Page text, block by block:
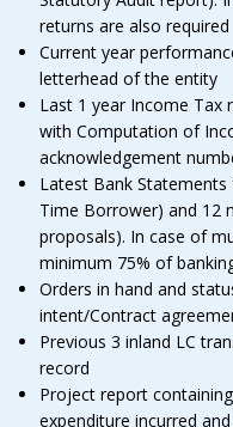
returns are also required
Current year
letterhead of the entity
Last 1 year Income
with Computation of
acknowledgement
Latest Bank
Time Borrower) and 12
proposals). In case of
minimum 75% of
Orders in hand and
intent/Contract
Previous 3 inland LC
record
Project report
expenditure incurred